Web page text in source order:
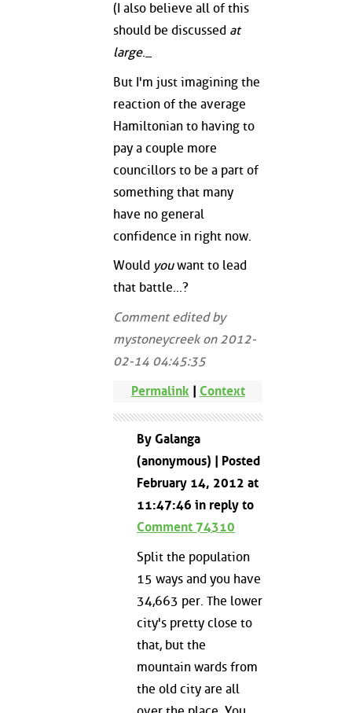
(I also believe all of this
should be discussed at
large._
But I'm just imagining the
reaction of the average
Hamiltonian to having to
pay a couple more
councillors to be a part of
something that many
have no general
confidence in right now.
Would youwant to lead
that battle...?
Comment edited by
mystoneycreek on 2012-
02-14 04:45:35
Permalink | Context
By Galanga
(anonymous) | Posted
February 14, 2012 at
11:47:46 in reply to
Comment 74310
Split the population
15 ways and you have
34,663 per. The lower
city's pretty close to
that, but the
mountain wards from
the old city are all